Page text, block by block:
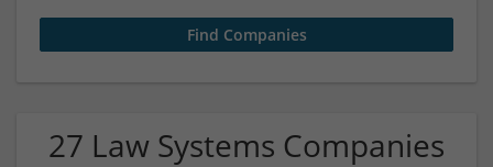
27 Law Systems Companies